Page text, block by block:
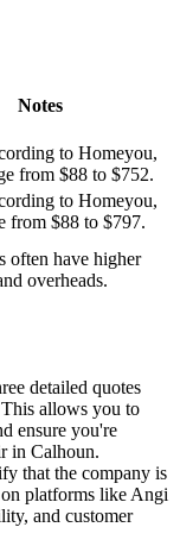
Notes
to Homeyou,
from $88 to $752.
to Homeyou,
from $88 to $797.
often have higher
overheads.
detailed quotes
allows you to
ensure you're
in Calhoun.
that the company is
platforms like Angi
and customer